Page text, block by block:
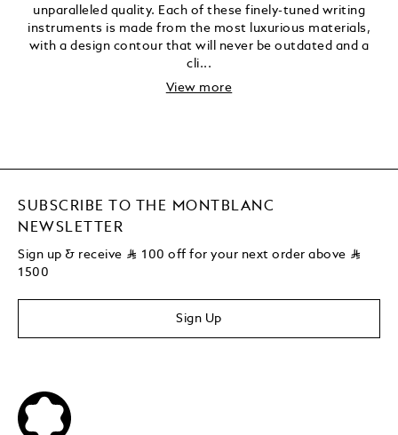
unparalleled quality. Each of these finely-tuned writing
instruments is made from the most luxurious materials,
with a design contour that will never be outdated and a
cli...
View more
SUBSCRIBE TO THE MONTBLANC
NEWSLETTER
Sign up & receive ⃁ 100 off for your next order above ⃁
1500
Sign Up